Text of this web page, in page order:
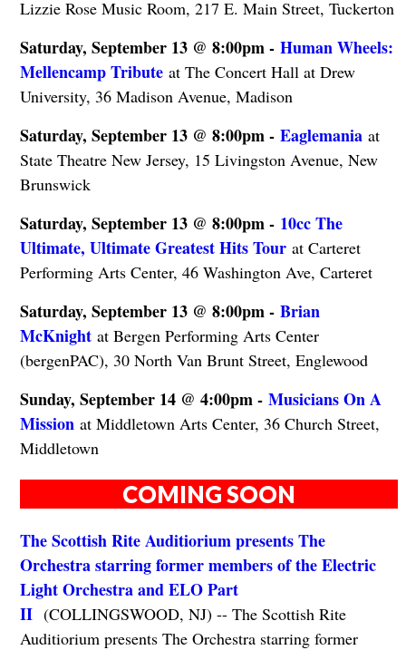
Lizzie Rose Music Room, 217 E. Main Street, Tuckerton
Saturday, September 13 @ 8:00pm - Human Wheels:
Mellencamp Tributeat The Concert Hall at Drew
University, 36 Madison Avenue, Madison
Saturday, September 13 @ 8:00pm - Eaglemaniaat
State Theatre New Jersey, 15 Livingston Avenue, New
Brunswick
Saturday, September 13 @ 8:00pm - 10cc The
Ultimate, Ultimate Greatest Hits Tourat Carteret
Performing Arts Center, 46 Washington Ave, Carteret
Saturday, September 13 @ 8:00pm - Brian
McKnightat Bergen Performing Arts Center
(bergenPAC), 30 North Van Brunt Street, Englewood
Sunday, September 14 @ 4:00pm - Musicians On A
Missionat Middletown Arts Center, 36 Church Street,
Middletown
COMING SOON
The Scottish Rite Auditiorium presents The
Orchestra starring former members of the Electric
Light Orchestra and ELO Part
II(COLLINGSWOOD, NJ) -- The Scottish Rite
Auditiorium presents The Orchestra starring former